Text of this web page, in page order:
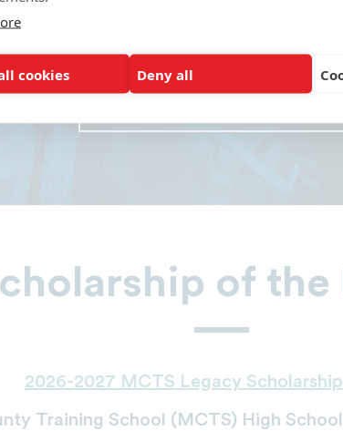
cookies Deny all
of the
2026-2027 MCTS Legacy
Training School (MCTS) High